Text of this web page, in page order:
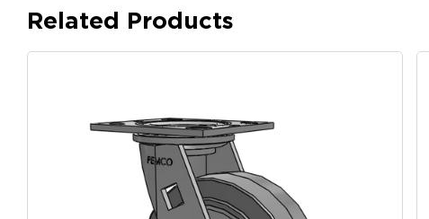
Related Products